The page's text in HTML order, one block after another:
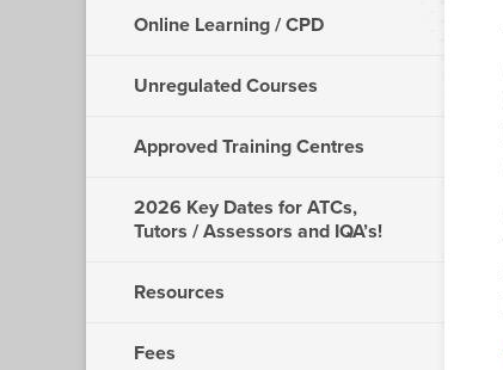
Online Learning / CPD
Unregulated Courses
Approved Training Centres
2026 Key Dates for ATCs,
Tutors / Assessors and IQA’s!
Resources
Fees